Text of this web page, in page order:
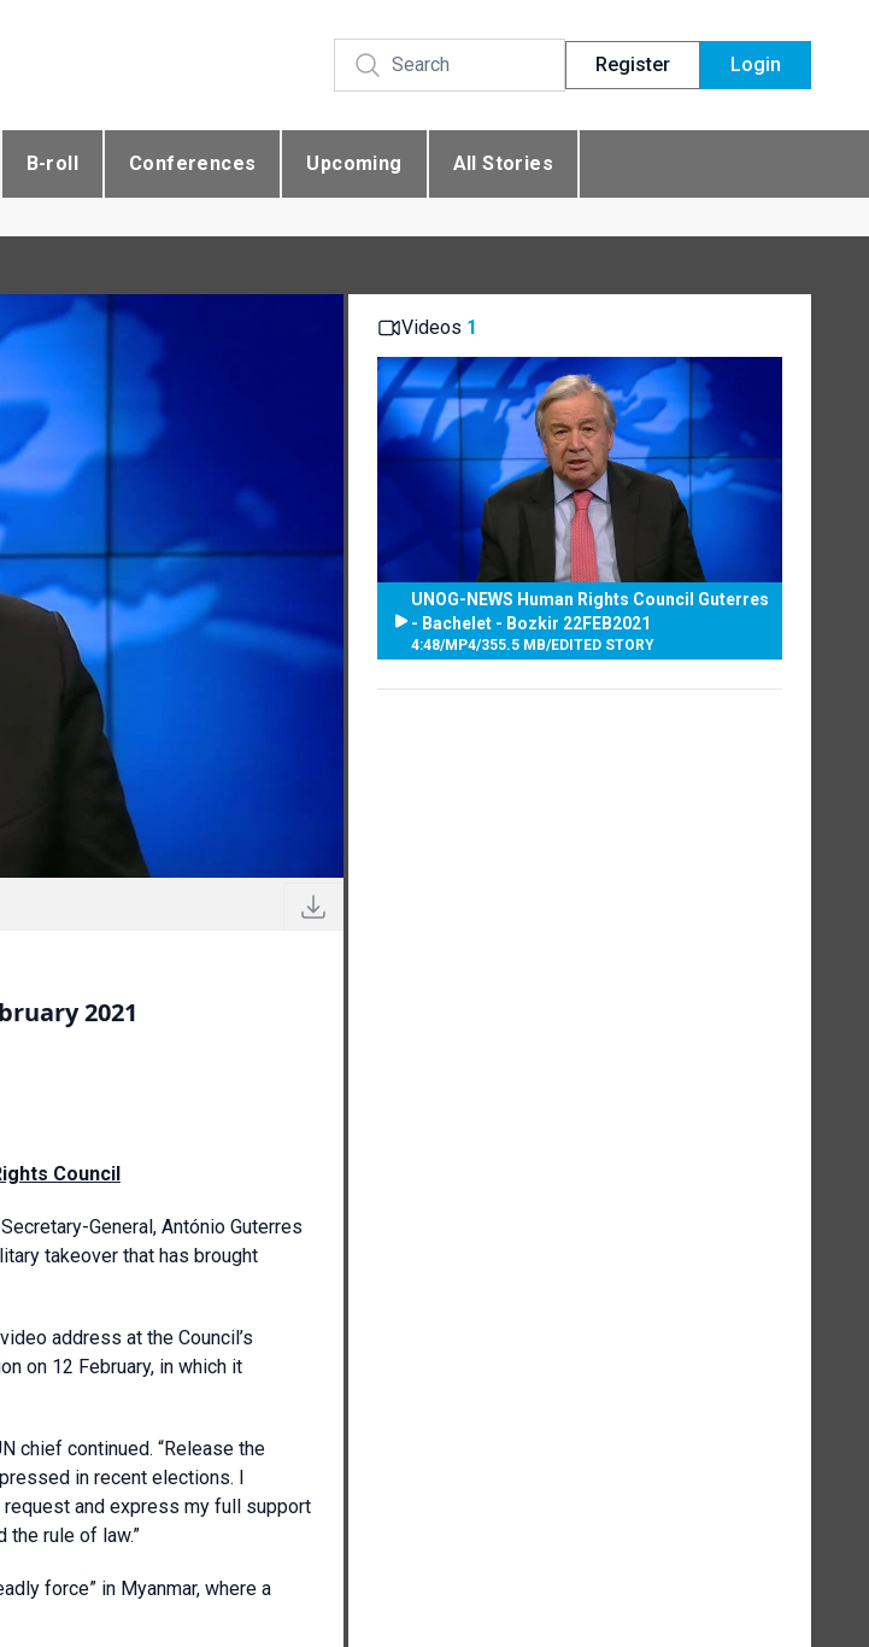
Register Login
B-roll Conferences Upcoming All Stories
2021
Council
General, António Guterres
takeover that has brought
address at the Council’s
on 12 February, in which it
chief continued. “Release the
in recent elections. I
and express my full support
the rule of law.”
force” in Myanmar, where a
Videos 1
UNOG-NEWS Human Rights Council Guterres
- Bachelet - Bozkir 22FEB2021
4:48/MP4/355.5 MB/EDITED STORY